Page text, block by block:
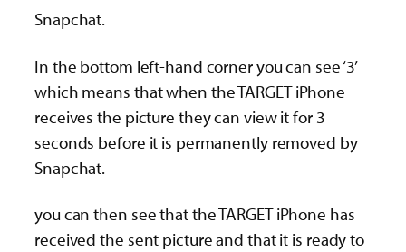
Snapchat.
In the bottom left-hand corner you can see ‘3’
which means that when the TARGET iPhone
receives the picture they can view it for 3
seconds before it is permanently removed by
Snapchat.
you can then see that the TARGET iPhone has
received the sent picture and that it is ready to